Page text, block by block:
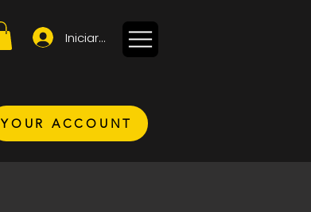
Iniciar sesión
YOUR ACCOUNT